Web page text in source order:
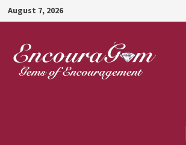
Skip
to
content
August 7, 2026